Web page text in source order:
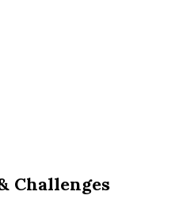
Challenges